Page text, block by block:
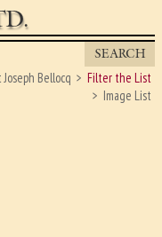
SEARCH
Joseph Bellocq
Filter the List
Image List